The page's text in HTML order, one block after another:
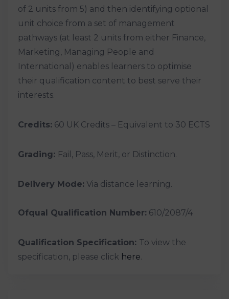
of 2 units from 5) and then identifying optional
unit choice from a set of management
pathways (at least 2 units from either Finance,
Marketing, Managing People and
International) enables learners to optimise
their qualification content to best serve their
interests.
Credits: 60 UK Credits – Equivalent to 30 ECTS
Grading: Fail, Pass, Merit, or Distinction.
Delivery Mode: Via distance learning.
Ofqual Qualification Number: 610/2087/4
Qualification Specification: To view the
specification, please click here.